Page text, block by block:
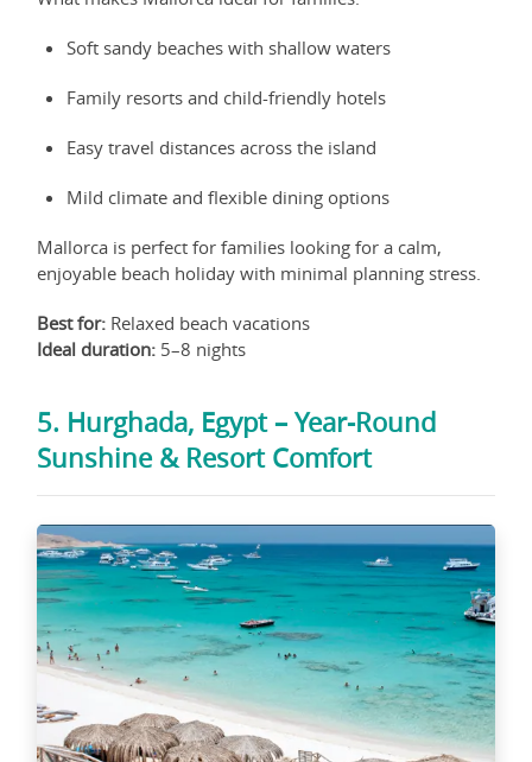
Soft sandy beaches with shallow waters
Family resorts and child-friendly hotels
Easy travel distances across the island
Mild climate and flexible dining options
Mallorca is perfect for families looking for a calm,
enjoyable beach holiday with minimal planning stress.
Best for: Relaxed beach vacations
Ideal duration: 5–8 nights
5. Hurghada, Egypt – Year-Round
Sunshine & Resort Comfort